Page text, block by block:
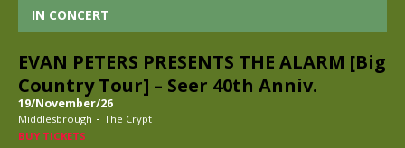
IN CONCERT
EVAN PETERS PRESENTS THE ALARM [Big
Country Tour] – Seer 40th Anniv.
19/November/26
Middlesbrough - The Crypt
BUY TICKETS